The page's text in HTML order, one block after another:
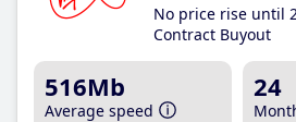
No price rise until
Contract Buyout
516Mb
Average speed
24